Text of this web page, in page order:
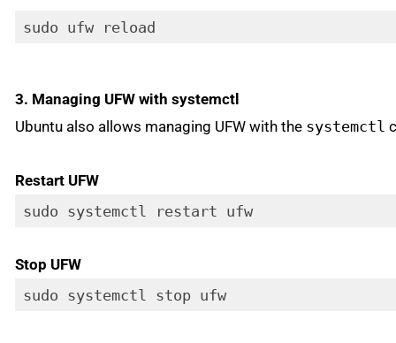
sudo ufw reload
3. Managing UFW with systemctl
Ubuntu also allows managing UFW with the systemctl
Restart UFW
sudo systemctl restart ufw
Stop UFW
sudo systemctl stop ufw